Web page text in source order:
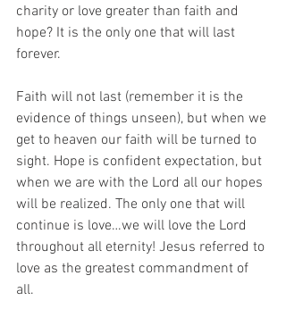
charity or love greater than faith and
hope? It is the only one that will last
forever.
Faith will not last (remember it is the
evidence of things unseen), but when we
get to heaven our faith will be turned to
sight. Hope is confident expectation, but
when we are with the Lord all our hopes
will be realized. The only one that will
continue is love…we will love the Lord
throughout all eternity! Jesus referred to
love as the greatest commandment of
all.